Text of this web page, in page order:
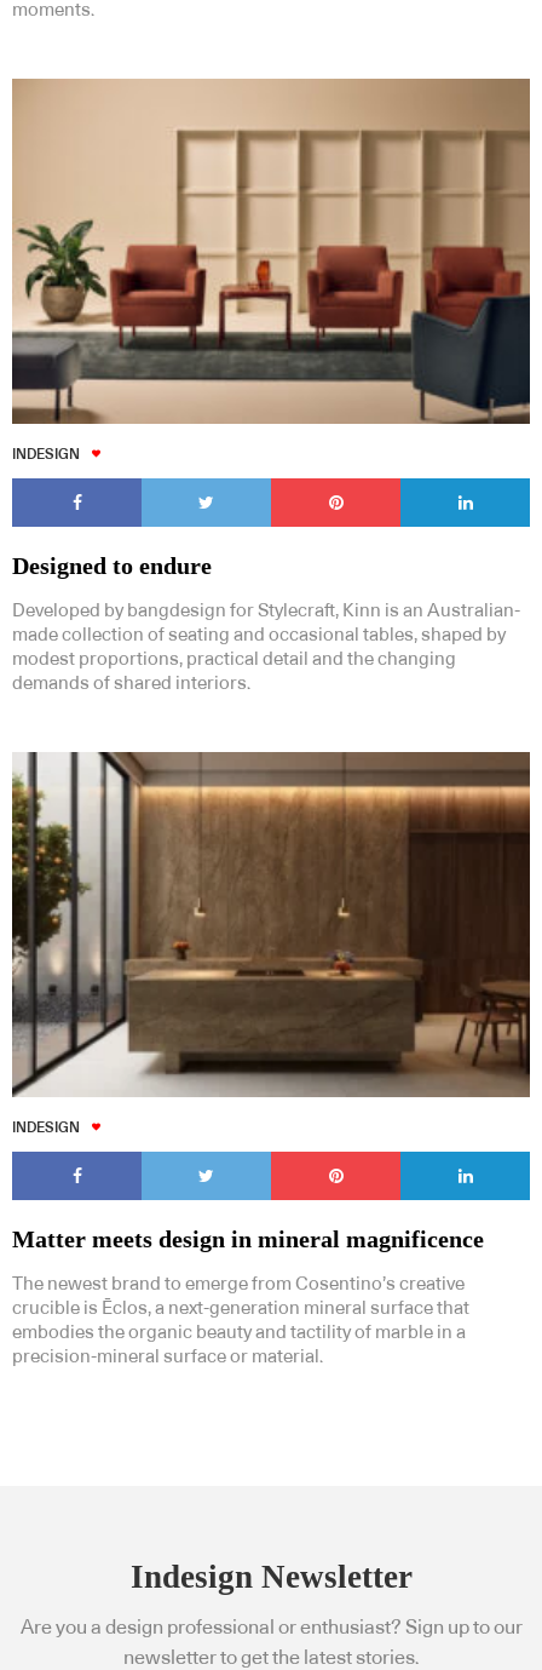
moments.
INDESIGN
Designed to endure
Developed by bangdesign for Stylecraft, Kinn is an Australian-
made collection of seating and occasional tables, shaped by
modest proportions, practical detail and the changing
demands of shared interiors.
INDESIGN
Matter meets design in mineral magnificence
The newest brand to emerge from Cosentino’s creative
crucible is Ēclos, a next-generation mineral surface that
embodies the organic beauty and tactility of marble in a
precision-mineral surface or material.
Indesign Newsletter
Are you a design professional or enthusiast? Sign up to our
newsletter to get the latest stories.